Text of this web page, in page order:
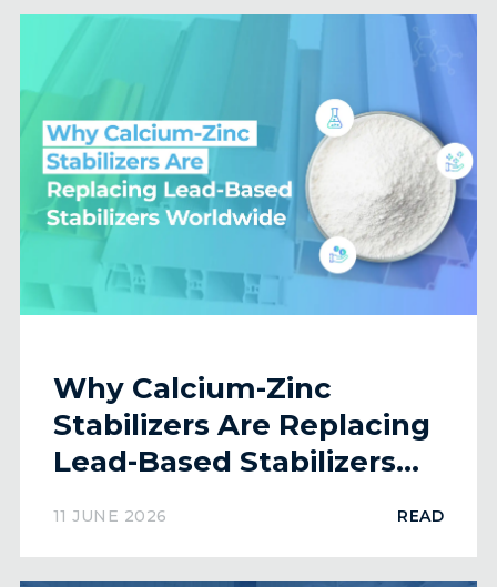
Why Calcium-Zinc
Stabilizers Are Replacing
Lead-Based Stabilizers
11 JUNE 2026 READ